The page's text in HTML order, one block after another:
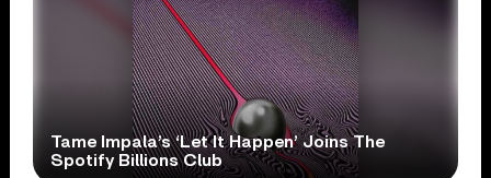
Tame Impala’s ‘Let It Happen’ Joins The
Spotify Billions Club